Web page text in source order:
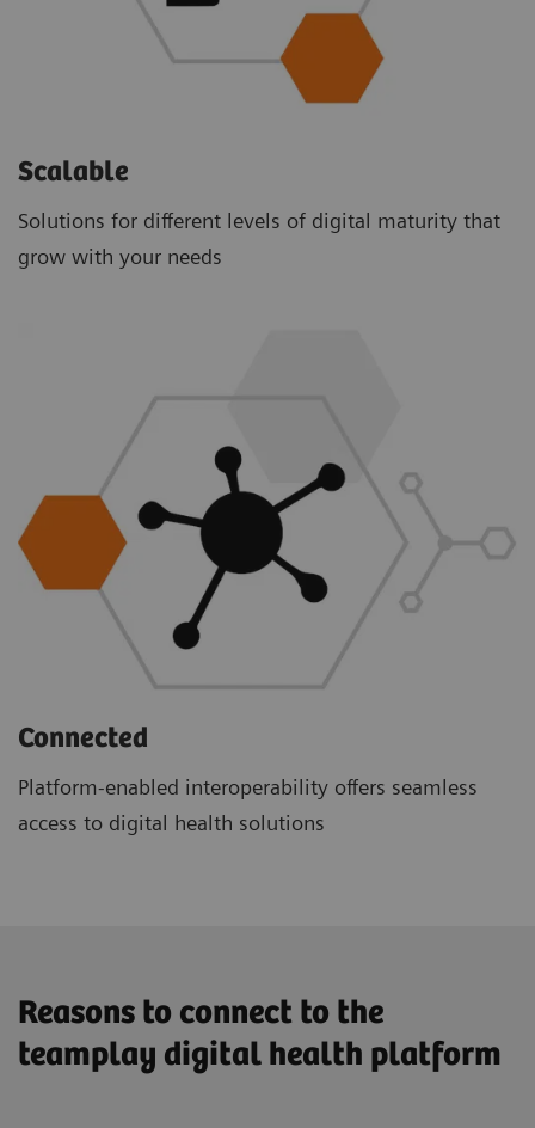
Scalable
Solutions for different levels of digital maturity that
grow with your needs
Connected
Platform-enabled interoperability offers seamless
access to digital health solutions
Reasons to connect to the
teamplay digital health platform